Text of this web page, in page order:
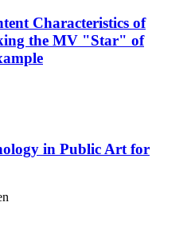
Characteristics of
the MV "Star" of
in Public Art for